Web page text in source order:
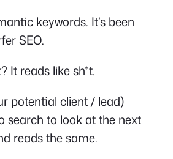
keywords. It’s been
SEO.
It reads like sh*t.
potential client / lead)
search to look at the next
reads the same.